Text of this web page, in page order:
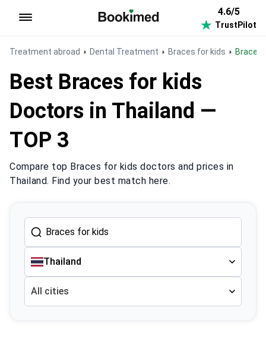
4.6/5
TrustPilot
Treatment abroad Dental Treatment Braces for kids
Best Braces for kids
Doctors in Thailand —
TOP 3
Compare top Braces for kids doctors and prices in
Thailand. Find your best match here.
Thailand
All cities